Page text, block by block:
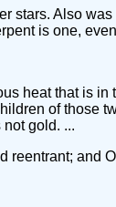
stars. Also
is one,
heat that is
of those
gold. ...
and